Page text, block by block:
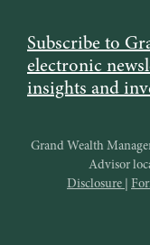
Subscribe to
electronic
insights and
Grand Wealth
Advisor
Disclosure